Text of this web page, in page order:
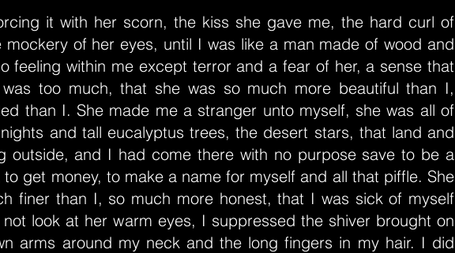
it with her scorn, the kiss she gave me, the hard curl of
mockery of her eyes, until I was like a man made of wood and
feeling within me except terror and a fear of her, a sense that
too much, that she was so much more beautiful than I,
than I. She made me a stranger unto myself, she was all of
and tall eucalyptus trees, the desert stars, that land and
outside, and I had come there with no purpose save to be a
to get money, to make a name for myself and all that piffle. She
finer than I, so much more honest, that I was sick of myself
look at her warm eyes, I suppressed the shiver brought on
arms around my neck and the long fingers in my hair. I did